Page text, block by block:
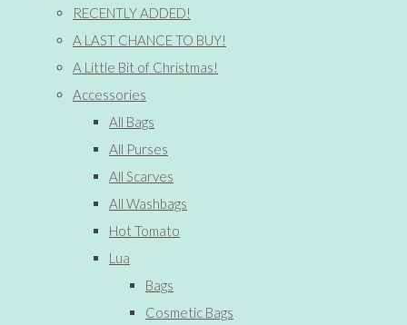
RECENTLY ADDED!
A LAST CHANCE TO BUY!
A Little Bit of Christmas!
Accessories
All Bags
All Purses
All Scarves
All Washbags
Hot Tomato
Lua
Bags
Cosmetic Bags